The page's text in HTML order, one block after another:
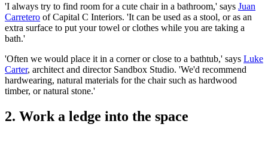
'I always try to find room for a cute chair in a bathroom,' says Juan
Carretero of Capital C Interiors. 'It can be used as a stool, or as an
extra surface to put your towel or clothes while you are taking a
bath.'
'Often we would place it in a corner or close to a bathtub,' says Luke
Carter, architect and director Sandbox Studio. 'We'd recommend
hardwearing, natural materials for the chair such as hardwood
timber, or natural stone.'
2. Work a ledge into the space